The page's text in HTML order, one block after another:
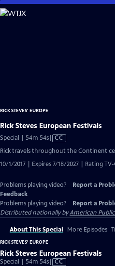
Skip
to
RICK STEVES' EUROPE
Rick Steves European Festivals
Special | 54m 54sVideo
has
Closed
Captions
CC
Rick travels throughout the Continent
10/1/2017 | Expires 7/18/2027 | Rating TV-
Problems playing video? Report a
Feedback
Problems playing video?
Report a
Distributed nationally byAmerican
About This Special More Episodes
RICK STEVES' EUROPE
Rick Steves European Festivals
Special | 54m 54sVideo
CC